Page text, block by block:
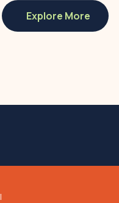
Explore More